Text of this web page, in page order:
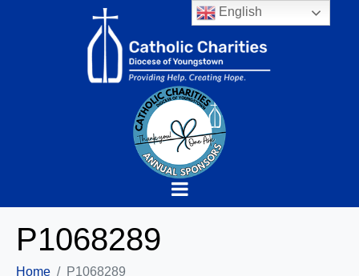
P1068289
Home P1068289
English